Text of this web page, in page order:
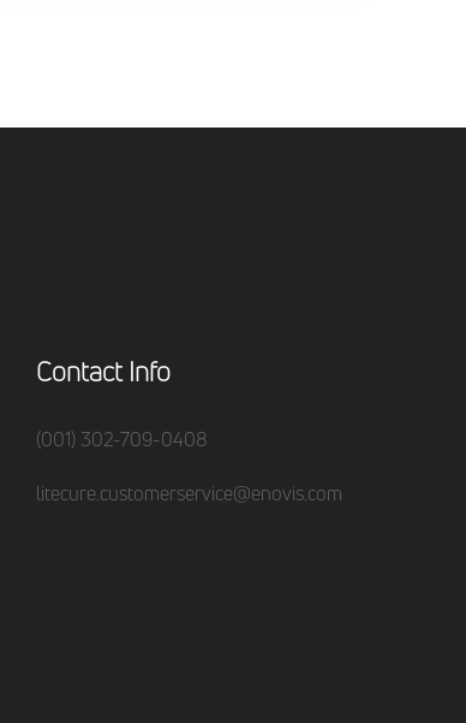
Contact Info
(001) 302-709-0408
litecure.customerservice@enovis.com